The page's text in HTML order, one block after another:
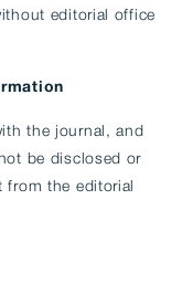
editorial office
the journal, and
be disclosed or
the editorial